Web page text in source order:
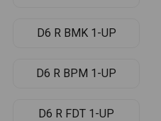
D6 R BMK 1-UP
D6 R BPM 1-UP
D6 R FDT 1-UP